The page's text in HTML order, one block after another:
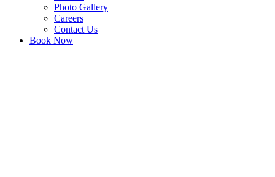
Photo Gallery
Careers
Contact Us
Book Now